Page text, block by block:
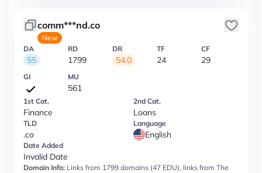
comm***nd.co
New
DA
55
RD
1799
DR
54.0
TF
24
CF
29
GI MU
561
1st Cat.
Finance
2nd Cat.
Loans
TLD
.co
Language
English
Date Added
Invalid Date
Domain Info: Links from 1799 domains (47 EDU), links from The